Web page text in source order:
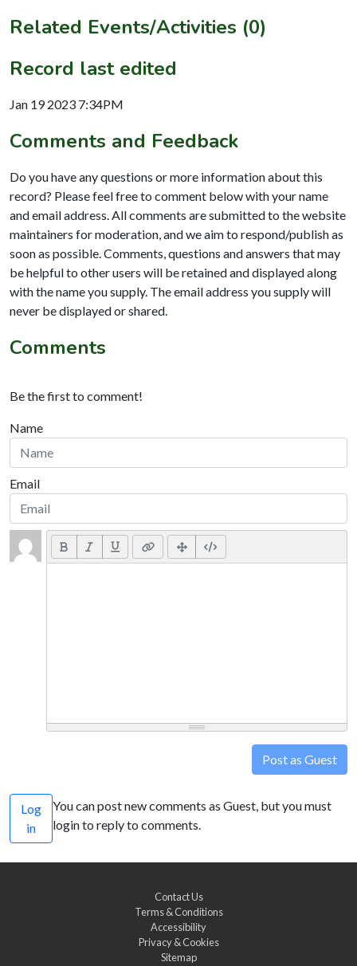
Related Events/Activities (0)
Record last edited
Jan 19 2023 7:34PM
Comments and Feedback
Do you have any questions or more information about this
record? Please feel free to comment below with your name
and email address. All comments are submitted to the website
maintainers for moderation, and we aim to respond/publish as
soon as possible. Comments, questions and answers that may
be helpful to other users will be retained and displayed along
with the name you supply. The email address you supply will
never be displayed or shared.
Comments
Be the first to comment!
Name
Email
Post as Guest
Log
in
You can post new comments as Guest, but you must
login to reply to comments.
Contact Us
Terms & Conditions
Accessibility
Privacy & Cookies
Sitemap